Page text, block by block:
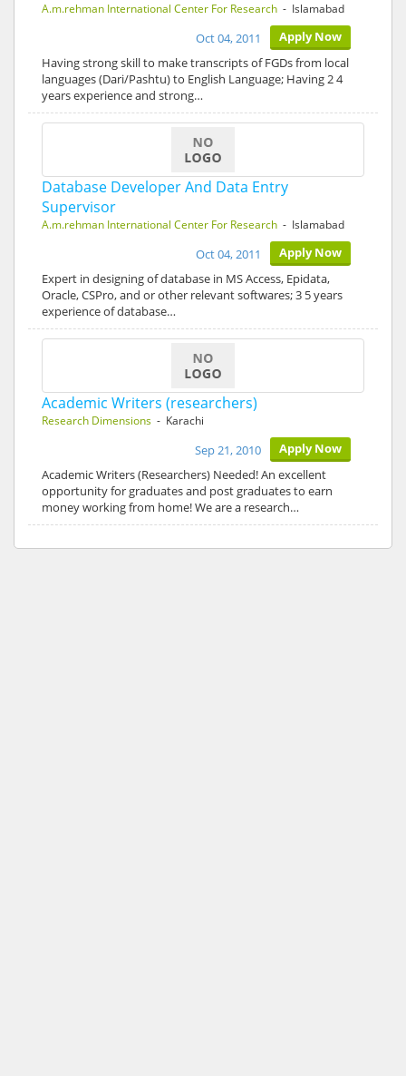
A.m.rehman International Center For Research - Islamabad
Apply Now
Oct 04, 2011
Having strong skill to make transcripts of FGDs from local
languages (Dari/Pashtu) to English Language; Having 2 4
years experience and strong…
Database Developer And Data Entry
Supervisor
A.m.rehman International Center For Research - Islamabad
Apply Now
Oct 04, 2011
Expert in designing of database in MS Access, Epidata,
Oracle, CSPro, and or other relevant softwares; 3 5 years
experience of database…
Academic Writers (researchers)
Research Dimensions - Karachi
Apply Now
Sep 21, 2010
Academic Writers (Researchers) Needed! An excellent
opportunity for graduates and post graduates to earn
money working from home! We are a research…